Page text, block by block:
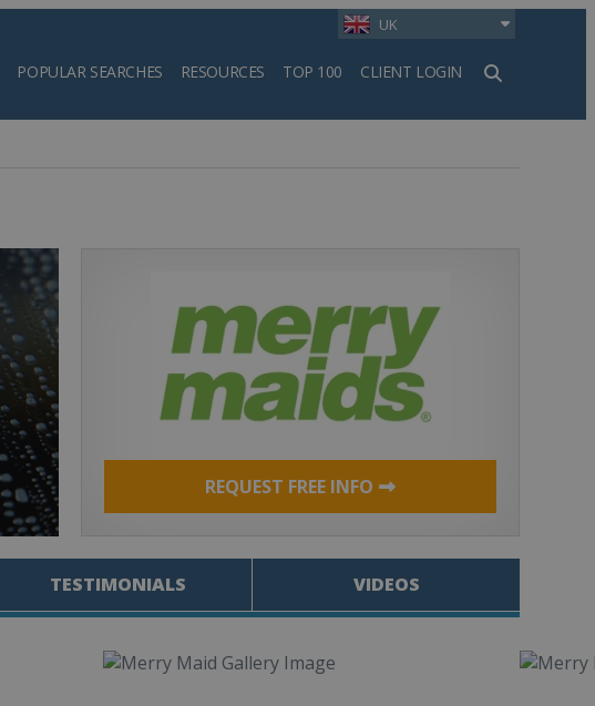
UK
POPULAR SEARCHES RESOURCES TOP 100 CLIENT LOGIN
Search
REQUEST FREE INFO
TESTIMONIALS VIDEOS